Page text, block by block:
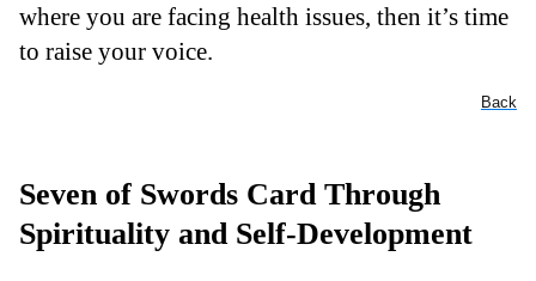
where you are facing health issues, then it’s time
to raise your voice.
Back
Seven of Swords Card Through
Spirituality and Self-Development